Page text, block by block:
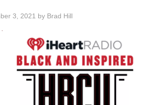
3, 2021 by Brad Hill